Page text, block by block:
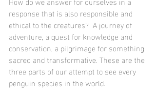
response that is also responsible and
ethical to the creatures?  A journey of
adventure, a quest for knowledge and
conservation, a pilgrimage for something
sacred and transformative. These are the
three parts of our attempt to see every
penguin species in the world.